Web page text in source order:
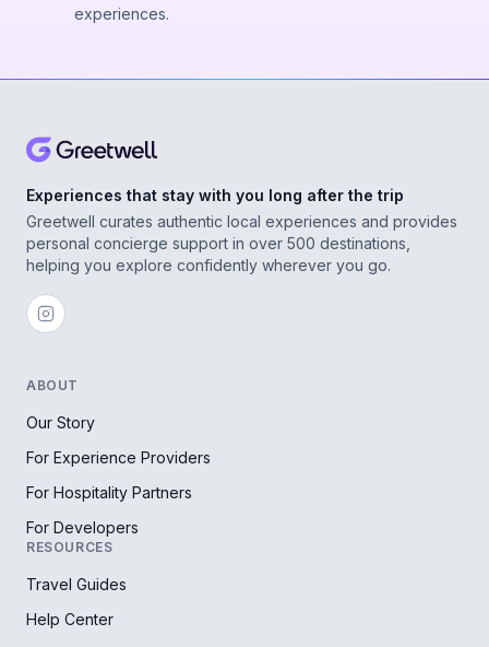
experiences.
Experiences that stay with you long after the trip
Greetwell curates authentic local experiences and provides
personal concierge support in over 500 destinations,
helping you explore confidently wherever you go.
ABOUT
Our Story
For Experience Providers
For Hospitality Partners
For Developers
RESOURCES
Travel Guides
Help Center